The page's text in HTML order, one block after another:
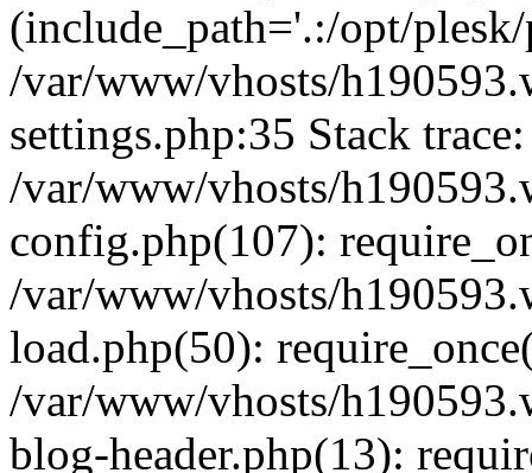
(include_path='.:/opt/
/var/www/vhosts/
settings.php:35 Stack
/var/www/vhosts/
config.php(107):
/var/www/vhosts/
load.php(50):
/var/www/vhosts/
blog-header.php(13):